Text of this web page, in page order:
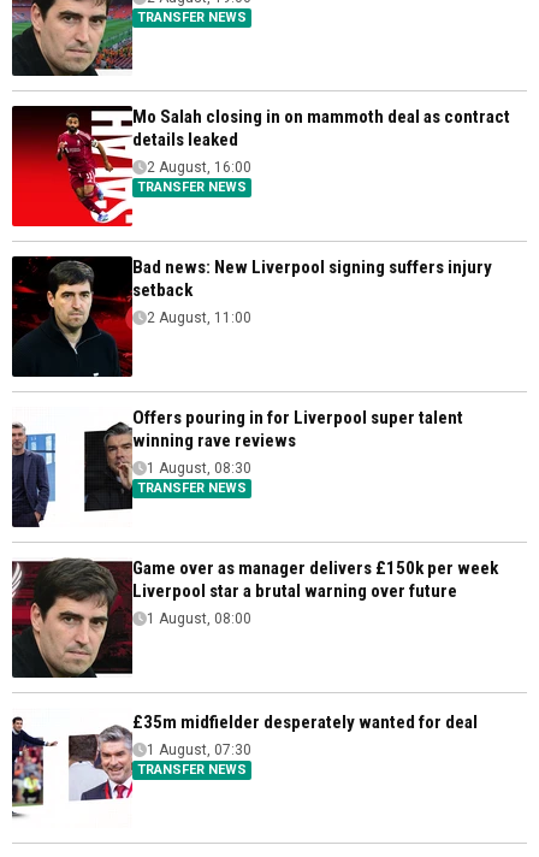
TRANSFER NEWS
Mo Salah closing in on mammoth deal as contract
details leaked
TRANSFER NEWS
2 August, 16:00
Bad news: New Liverpool signing suffers injury
setback
2 August, 11:00
Offers pouring in for Liverpool super talent
winning rave reviews
TRANSFER NEWS
1 August, 08:30
Game over as manager delivers £150k per week
Liverpool star a brutal warning over future
1 August, 08:00
£35m midfielder desperately wanted for deal
TRANSFER NEWS
1 August, 07:30